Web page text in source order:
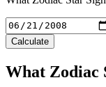
Calculate
What Zodiac